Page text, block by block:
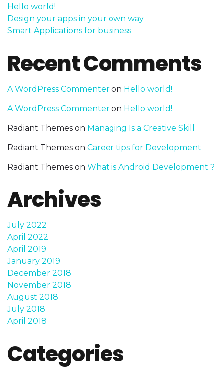
Hello world!
Design your apps in your own way
Smart Applications for business
Recent Comments
A WordPress Commenter on Hello world!
A WordPress Commenter on Hello world!
Radiant Themes on Managing Is a Creative Skill
Radiant Themes on Career tips for Development
Radiant Themes on What is Android Development ?
Archives
July 2022
April 2022
April 2019
January 2019
December 2018
November 2018
August 2018
July 2018
April 2018
Categories